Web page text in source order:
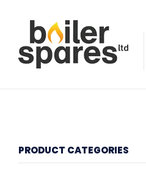
PRODUCT CATEGORIES